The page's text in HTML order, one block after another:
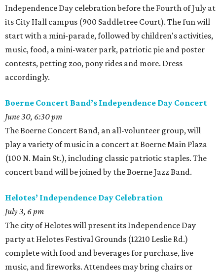
Independence Day celebration before the Fourth of July at
its City Hall campus (900 Saddletree Court). The fun will
start with a mini-parade, followed by children's activities,
music, food, a mini-water park, patriotic pie and poster
contests, petting zoo, pony rides and more. Dress
accordingly.
Boerne Concert Band’s Independence Day Concert
June 30, 6:30 pm
The Boerne Concert Band, an all-volunteer group, will
play a variety of music in a concert at Boerne Main Plaza
(100 N. Main St.), including classic patriotic staples. The
concert band will be joined by the Boerne Jazz Band.
Helotes’ Independence Day Celebration
July 3, 6 pm
The city of Helotes will present its Independence Day
party at Helotes Festival Grounds (12210 Leslie Rd.)
complete with food and beverages for purchase, live
music, and fireworks. Attendees may bring chairs or